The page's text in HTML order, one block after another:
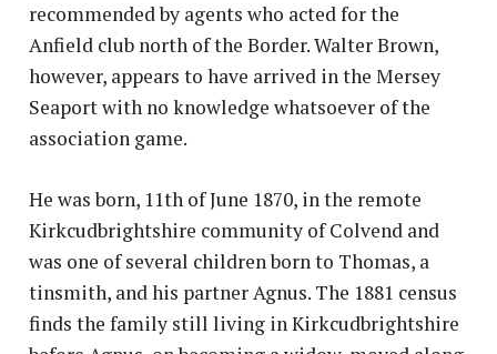
recommended by agents who acted for the
Anfield club north of the Border. Walter Brown,
however, appears to have arrived in the Mersey
Seaport with no knowledge whatsoever of the
association game.
He was born, 11th of June 1870, in the remote
Kirkcudbrightshire community of Colvend and
was one of several children born to Thomas, a
tinsmith, and his partner Agnus. The 1881 census
finds the family still living in Kirkcudbrightshire